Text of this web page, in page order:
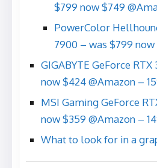
$799 now $749
PowerColor
7900 – was $799
GIGABYTE GeForce
now $424 @Amazon –
MSI Gaming GeForce
now $359 @Amazon –
What to look for in a